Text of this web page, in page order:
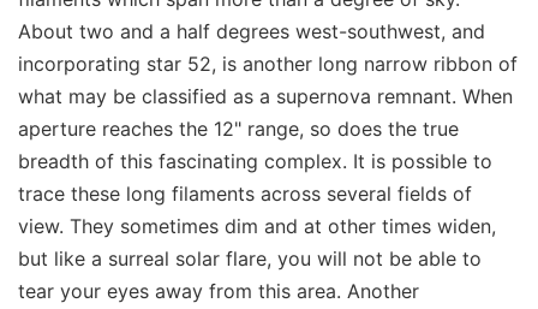
About two and a half degrees west-southwest, and
incorporating star 52, is another long narrow ribbon of
what may be classified as a supernova remnant. When
aperture reaches the 12" range, so does the true
breadth of this fascinating complex. It is possible to
trace these long filaments across several fields of
view. They sometimes dim and at other times widen,
but like a surreal solar flare, you will not be able to
tear your eyes away from this area. Another